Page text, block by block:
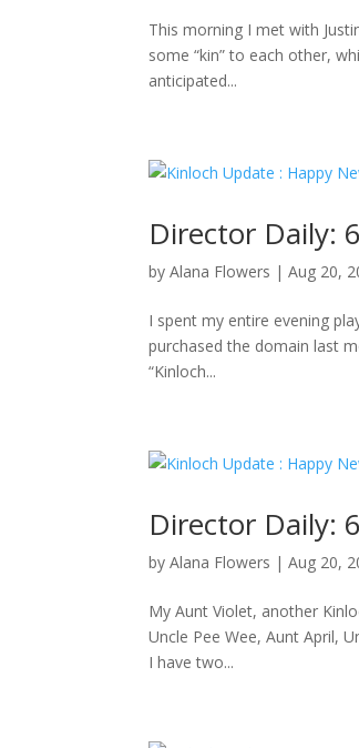
This morning I met with
some “kin” to each other,
anticipated...
Director Daily:
byAlana Flowers |Aug 20,
I spent my entire evening
purchased the domain last
“Kinloch...
Director Daily:
byAlana Flowers |Aug 20,
My Aunt Violet, another
Uncle Pee Wee, Aunt April,
I have two...